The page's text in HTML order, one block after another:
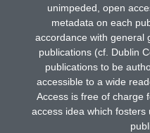
unimpeded, open
metadata on each
accordance with general
publications (cf. Dublin
publications to be
accessible to a wide
Access is free of charge
access idea which